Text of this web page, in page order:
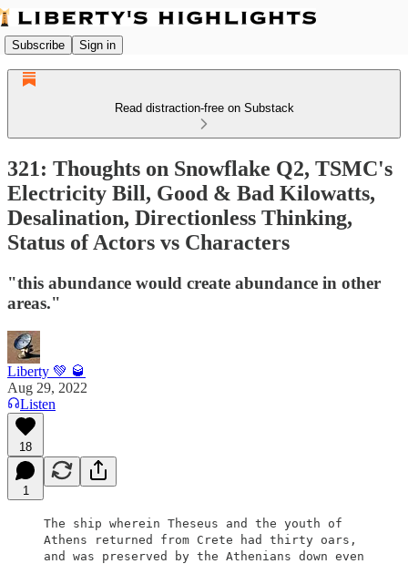
Subscribe Sign in
Read distraction-free on Substack
321: Thoughts on Snowflake Q2, TSMC's
Electricity Bill, Good & Bad Kilowatts,
Desalination, Directionless Thinking,
Status of Actors vs Characters
"this abundance would create abundance in other
areas."
Liberty 💚 🥃
Aug 29, 2022
Listen
18
1
The ship wherein Theseus and the youth of
Athens returned from Crete had thirty oars,
and was preserved by the Athenians down even